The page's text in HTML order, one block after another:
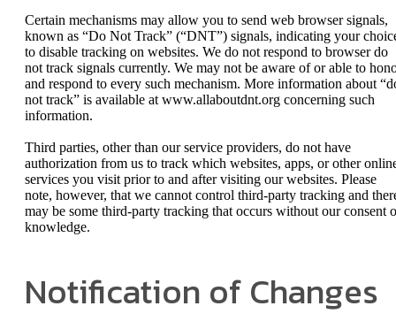
Certain mechanisms may allow you to send web browser signals,
known as “Do Not Track” (“DNT”) signals, indicating your
to disable tracking on websites. We do not respond to browser do
not track signals currently. We may not be aware of or able to
and respond to every such mechanism. More information about
not track” is available at www.allaboutdnt.org concerning such
information.
Third parties, other than our service providers, do not have
authorization from us to track which websites, apps, or other
services you visit prior to and after visiting our websites. Please
note, however, that we cannot control third-party tracking and
may be some third-party tracking that occurs without our consent
knowledge.
Notification of Changes